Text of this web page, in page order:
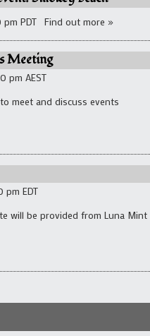
PDT Find out more »
Meeting
pm AEST
meet and discuss events
pm EDT
will be provided from Luna Mint